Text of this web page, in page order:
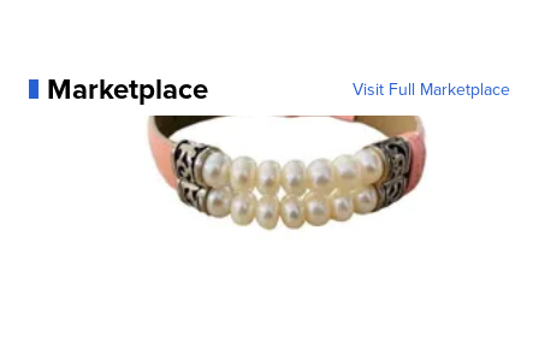
Marketplace Visit Full Marketplace